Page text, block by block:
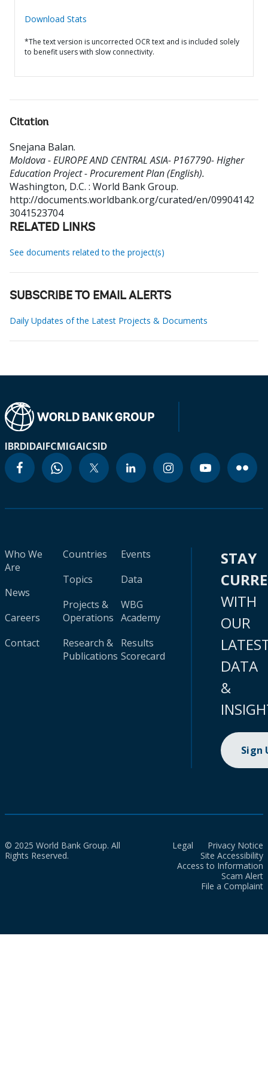
Download Stats
*The text version is uncorrected OCR text and is included solely
to benefit users with slow connectivity.
Citation
Snejana Balan.
Moldova - EUROPE AND CENTRAL ASIA- P167790- Higher
Education Project - Procurement Plan (English).
Washington, D.C. : World Bank Group.
http://documents.worldbank.org/curated/en/09904142
3041523704
RELATED LINKS
See documents related to the project(s)
SUBSCRIBE TO EMAIL ALERTS
Daily Updates of the Latest Projects & Documents
IBRDIDAIFCMIGAICSID
Who We
Are
News
Careers
Contact
Countries
Topics
Projects &
Operations
Research &
Publications
Events
Data
WBG
Academy
Results
Scorecard
STAY
WITH
OUR
DATA
&
Sign
© 2025 World Bank Group. All
Rights Reserved.
Legal
Privacy Notice
Site Accessibility
Access to Information
Scam Alert
File a Complaint